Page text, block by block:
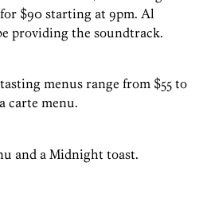
$90 starting at 9pm. Al
providing the soundtrack.
menus range from $55 to
carte menu.
and a Midnight toast.